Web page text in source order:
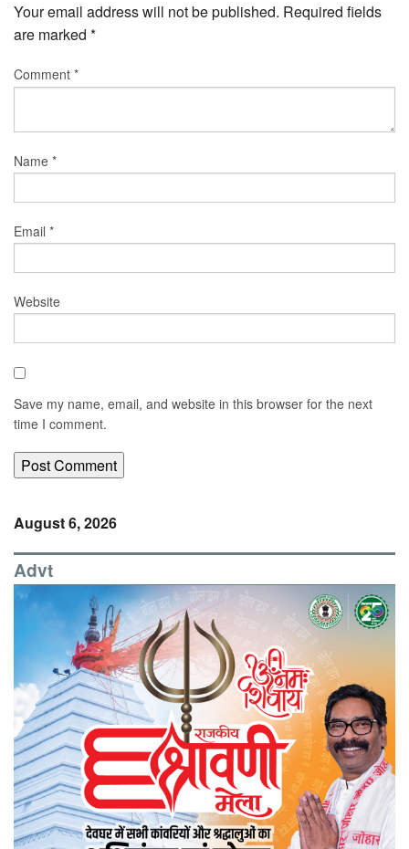
Your email address will not be published. Required fields
are marked *
Comment *
Name *
Email *
Website
Save my name, email, and website in this browser for the next
time I comment.
August 6, 2026
Advt